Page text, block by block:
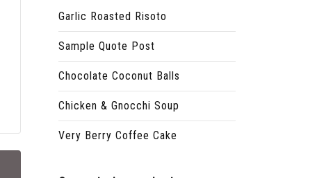
Garlic Roasted Risoto
Sample Quote Post
Chocolate Coconut Balls
Chicken & Gnocchi Soup
Very Berry Coffee Cake